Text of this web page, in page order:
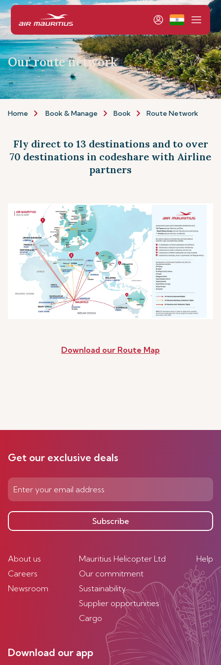
Our route network
Home Book & Manage Book Route Network
Fly direct to 13 destinations and to over
70 destinations in codeshare with Airline
partners
Download our Route Map
Get our exclusive deals
Subscribe
About us
Careers
Newsroom
Mauritius Helicopter Ltd
Our commitment
Sustainability
Supplier opportunities
Cargo
Help
Download our app